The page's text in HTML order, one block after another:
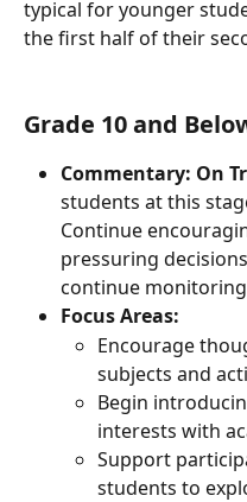
typical for younger
the first half of their
Grade 10 and
Commentary: On
students at this
Continue
pressuring
continue
Focus Areas:
Encourage
subjects and
Begin
interests with
Support
students to